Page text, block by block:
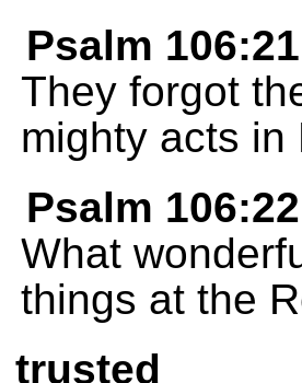
Psalm 106:21
They forgot
mighty acts in
Psalm 106:22
What
things at the
trusted